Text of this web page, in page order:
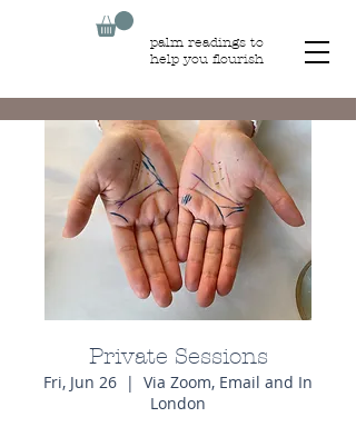
palm readings to
help you flourish
Private Sessions
Fri, Jun 26
  |
Via Zoom, Email and In
London